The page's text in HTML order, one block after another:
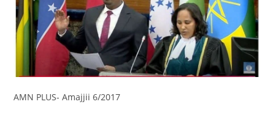
AMN PLUS- Amajjii 6/2017